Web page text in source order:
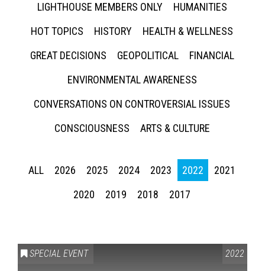
LIGHTHOUSE MEMBERS ONLY
HUMANITIES
HOT TOPICS
HISTORY
HEALTH & WELLNESS
GREAT DECISIONS
GEOPOLITICAL
FINANCIAL
ENVIRONMENTAL AWARENESS
CONVERSATIONS ON CONTROVERSIAL ISSUES
CONSCIOUSNESS
ARTS & CULTURE
ALL 2026 2025 2024 2023 2022
2021
2020
2019 2018 2017
SPECIAL EVENT 2022